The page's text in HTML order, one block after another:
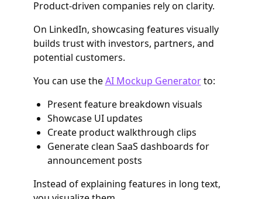
Product-driven companies rely on clarity.
On LinkedIn, showcasing features visually
builds trust with investors, partners, and
potential customers.
You can use theAI Mockup Generatorto:
Present feature breakdown visuals
Showcase UI updates
Create product walkthrough clips
Generate clean SaaS dashboards for
announcement posts
Instead of explaining features in long text,